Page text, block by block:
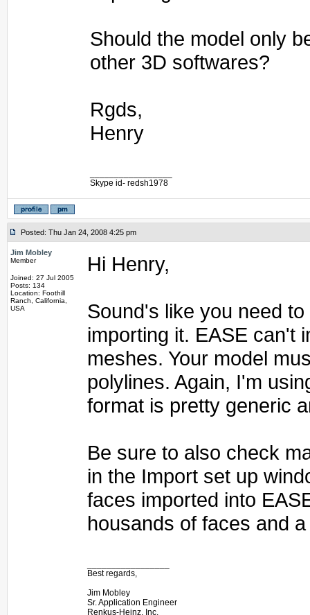
Should the model only
other 3D softwares?
Rgds,
Henry
Skype id- redsh1978
Posted: Thu Jan 24, 2008 4:25 pm
Jim Mobley
Member
Joined: 27 Jul 2005
Posts: 134
Location: Foothill
Ranch, California,
USA
Hi Henry,
Sound's like you need
importing it. EASE can't
meshes. Your model
polylines. Again, I'm
format is pretty generic
Be sure to also check
in the Import set up
faces imported into
housands of faces and
Best regards,
Jim Mobley
Sr. Application Engineer
Renkus-Heinz, Inc.